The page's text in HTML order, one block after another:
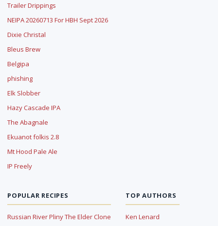
Trailer Drippings
NEIPA 20260713 For HBH Sept 2026
Dixie Christal
Bleus Brew
Belgipa
phishing
Elk Slobber
Hazy Cascade IPA
The Abagnale
Ekuanot folkis 2.8
Mt Hood Pale Ale
IP Freely
POPULAR RECIPES
Russian River Pliny The Elder Clone
TOP AUTHORS
Ken Lenard